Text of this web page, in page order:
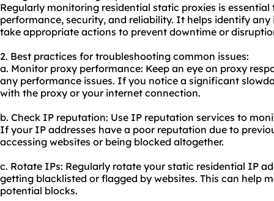
Regularly monitoring residential static proxies is
performance, security, and reliability. It helps identify
take appropriate actions to prevent downtime or
2. Best practices for troubleshooting common issues:
a. Monitor proxy performance: Keep an eye on proxy
any performance issues. If you notice a significant
with the proxy or your internet connection.
b. Check IP reputation: Use IP reputation services to
If your IP addresses have a poor reputation due to
accessing websites or being blocked altogether.
c. Rotate IPs: Regularly rotate your static residential IP
getting blacklisted or flagged by websites. This can help
potential blocks.